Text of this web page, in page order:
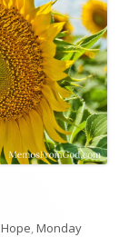
Categories
Hope,Monday